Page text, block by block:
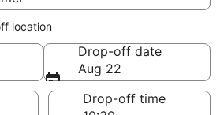
off
location
Drop-off date
Aug 22
Drop-off time